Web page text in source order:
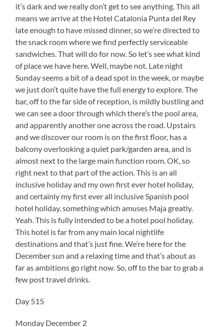
it’s dark and we really don’t get to see anything. This all
means we arrive at the Hotel Catalonia Punta del Rey
late enough to have missed dinner, so we’re directed to
the snack room where we find perfectly serviceable
sandwiches. That will do for now. So let’s see what kind
of place we have here. Well, maybe not. Late night
Sunday seems a bit of a dead spot in the week, or maybe
we just don’t quite have the full energy to explore. The
bar, off to the far side of reception, is mildly bustling and
we can see a door through which there’s the pool area,
and apparently another one across the road. Upstairs
and we discover our room is on the first floor, has a
balcony overlooking a quiet park/garden area, and is
almost next to the large main function room. OK, so
right next to that part of the action. This is an all
inclusive holiday and my own first ever hotel holiday,
and certainly my first ever all inclusive Spanish pool
hotel holiday, something which amuses Maja greatly.
Yeah. This is fully intended to be a hotel pool holiday.
This hotel is far from any main local nightlife
destinations and that’s just fine. We’re here for the
December sun and a relaxing time and that’s about as
far as ambitions go right now. So, off to the bar to grab a
few post travel drinks.
Day 515
Monday December 2